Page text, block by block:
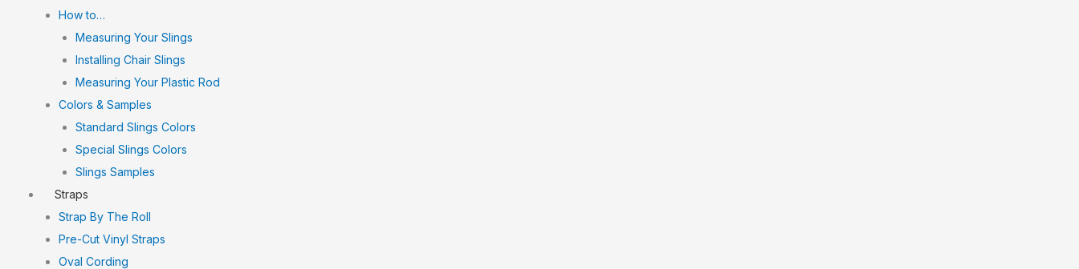
How to…
Measuring Your Slings
Installing Chair Slings
Measuring Your Plastic Rod
Colors & Samples
Standard Slings Colors
Special Slings Colors
Slings Samples
Straps
Strap By The Roll
Pre-Cut Vinyl Straps
Oval Cording